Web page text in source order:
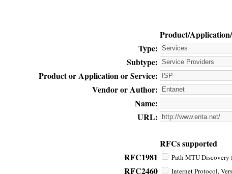
Product/
Type:
Subtype:
Product or Application or Service:
Vendor or Author:
Name:
URL:
RFCs supported
RFC1981
Path MTU Discovery
RFC2460 Internet Protocol,